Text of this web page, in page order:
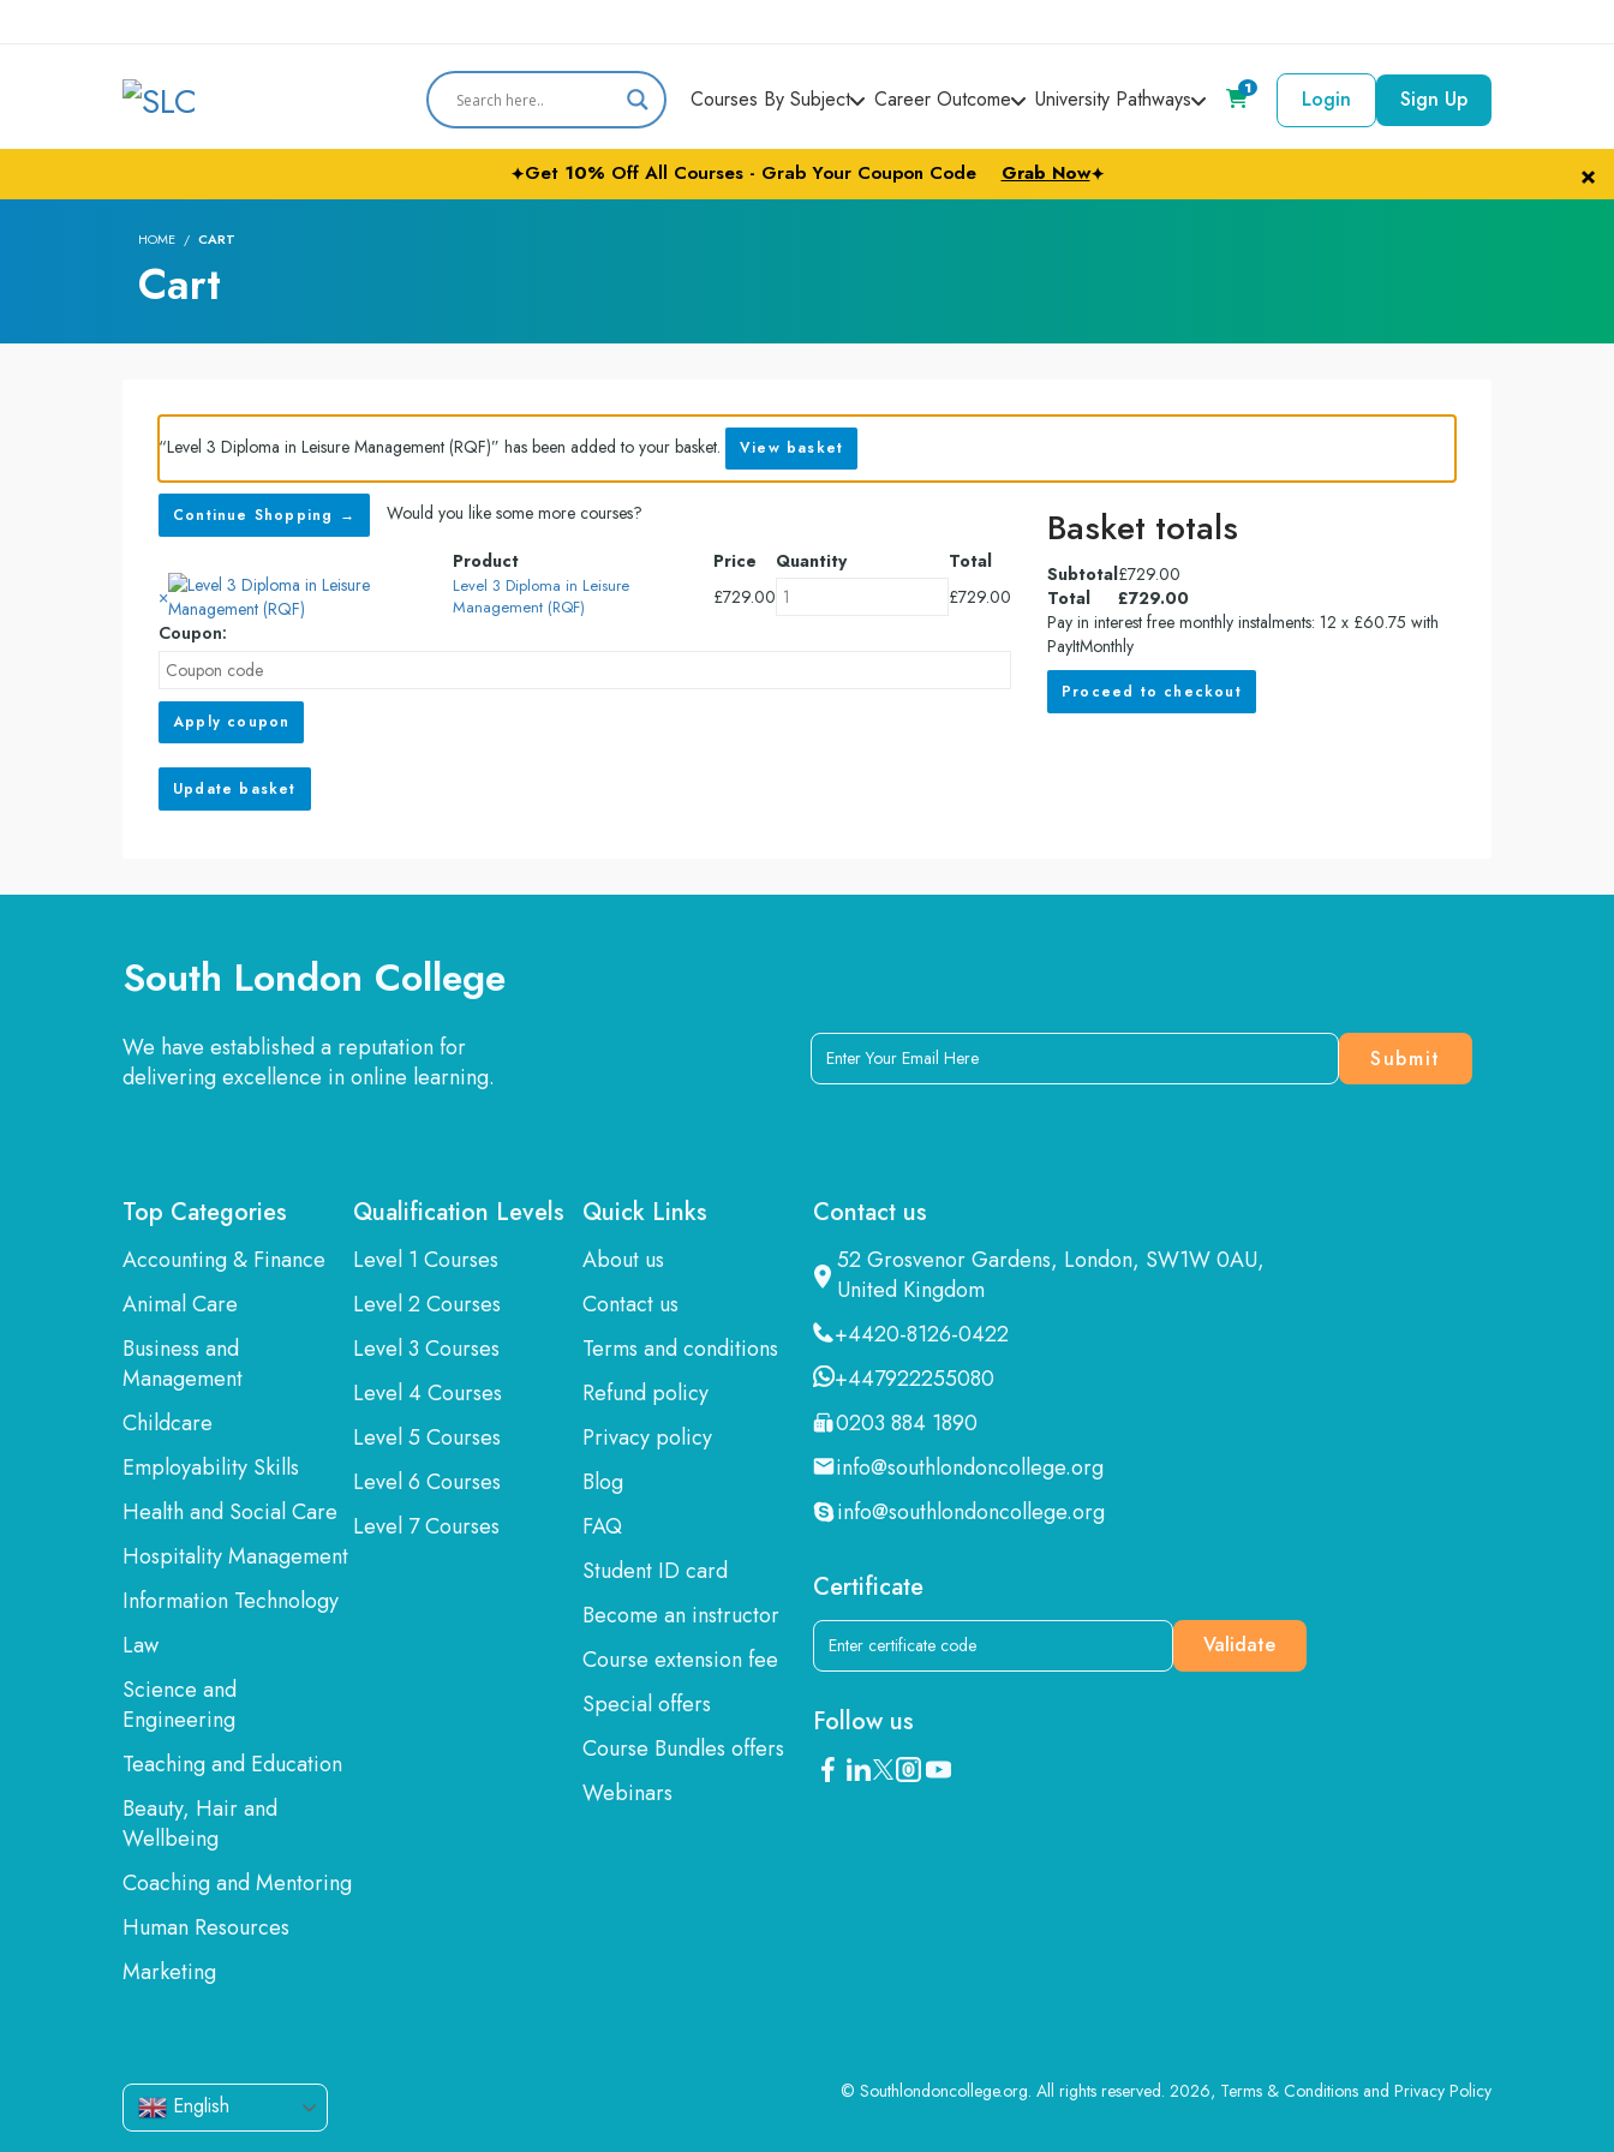
Courses By Subject Career Outcome University Pathways 1 Login Sign Up
×
✦Get 10% Off All Courses - Grab Your Coupon Code Grab Now✦
HOME CART
Cart
“Level 3 Diploma in Leisure Management (RQF)” has been added to your basket. View basket
Continue Shopping →
Would you like some more courses?
Product
Price Quantity
Total
×
Level 3 Diploma in Leisure
Management (RQF)
£729.00 £729.00
Coupon:
Apply coupon
Update basket
Basket totals
Subtotal£729.00
Total
£729.00
Pay in interest free monthly instalments: 12 x £60.75 with
PayItMonthly
Proceed to checkout
South London College
We have established a reputation for
delivering excellence in online learning.
Enter
Your
Email
Top Categories
Accounting & Finance
Animal Care
Business and
Management
Childcare
Employability Skills
Health and Social Care
Hospitality Management
Information Technology
Law
Science and
Engineering
Teaching and Education
Beauty, Hair and
Wellbeing
Coaching and Mentoring
Human Resources
Marketing
Qualification Levels
Level 1 Courses
Level 2 Courses
Level 3 Courses
Level 4 Courses
Level 5 Courses
Level 6 Courses
Level 7 Courses
Quick Links
About us
Contact us
Terms and conditions
Refund policy
Privacy policy
Blog
FAQ
Student ID card
Become an instructor
Course extension fee
Special offers
Course Bundles offers
Webinars
Contact us
52 Grosvenor Gardens, London, SW1W 0AU,
United Kingdom
+4420-8126-0422
+447922255080
0203 884 1890
info@southlondoncollege.org
info@southlondoncollege.org
Certificate
Validate
Follow us
English
© Southlondoncollege.org. All rights reserved. 2026, Terms & Conditions and Privacy Policy